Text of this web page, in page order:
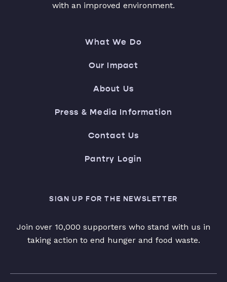
with an improved environment.
What We Do
Our Impact
About Us
Press & Media Information
Contact Us
Pantry Login
SIGN UP FOR THE NEWSLETTER
Join over 10,000 supporters who stand with us in
taking action to end hunger and food waste.